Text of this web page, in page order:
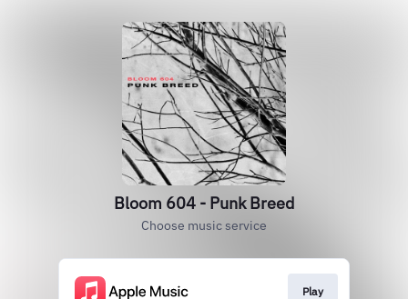
Bloom 604 - Punk Breed
Choose music service
Play